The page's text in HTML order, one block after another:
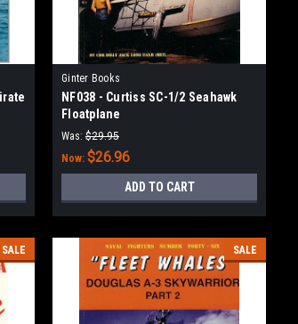
Ginter Books
NF038 - Curtiss SC-1/2 Seahawk
Floatplane
Was: $29.95
Now: $26.96
ADD TO CART
SALE SALE